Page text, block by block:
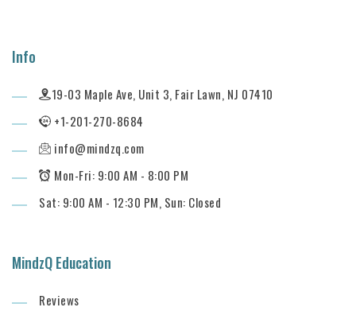
Info
19-03 Maple Ave, Unit 3, Fair Lawn, NJ 07410
+1-201-270-8684
info@mindzq.com
Mon-Fri: 9:00 AM - 8:00 PM
Sat: 9:00 AM - 12:30 PM, Sun: Closed
MindzQ Education
Reviews